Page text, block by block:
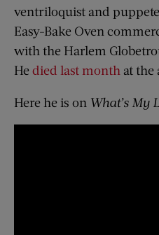
ventriloquist and
Easy-Bake Oven
with the Harlem
He died last month at the
Here he is on What’s My